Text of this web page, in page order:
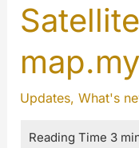
Updates, What's